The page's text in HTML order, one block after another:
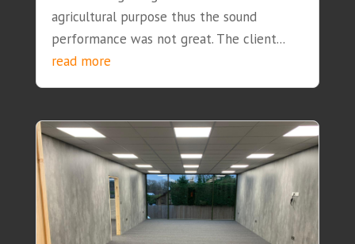
agricultural purpose thus the sound
performance was not great. The client...
read more